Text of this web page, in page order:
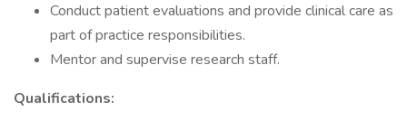
Conduct patient evaluations and provide clinical care as
part of practice responsibilities.
Mentor and supervise research staff.
Qualifications: